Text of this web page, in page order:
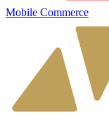
Mobile Commerce